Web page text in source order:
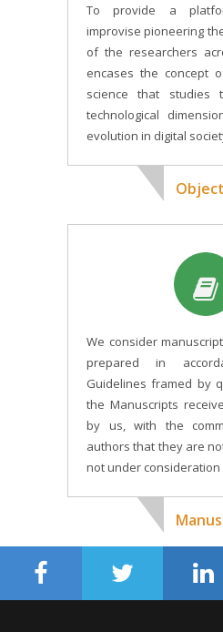
To provide a
improvise pioneering
of the researchers
encases the concept
science that studies
technological
evolution in digital
We consider
prepared in
Guidelines framed by
the Manuscripts
by us, with the
authors that they are
not under consideration